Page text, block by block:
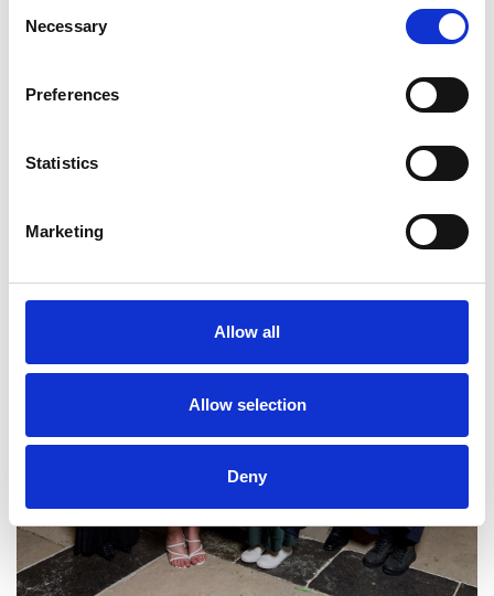
Selection
Necessary
Preferences
Statistics
Marketing
Allow all
Allow selection
Deny